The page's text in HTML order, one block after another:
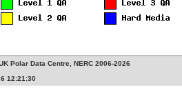
Polar Data Centre, NERC 2006-2026
12:21:30